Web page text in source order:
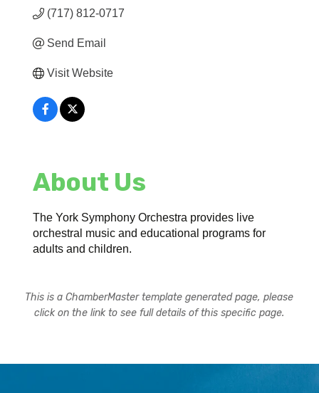
(717) 812-0717
Send Email
Visit Website
About Us
The York Symphony Orchestra provides live
orchestral music and educational programs for
adults and children.
This is a ChamberMaster template generated page, please
click on the link to see full details of this specific page.